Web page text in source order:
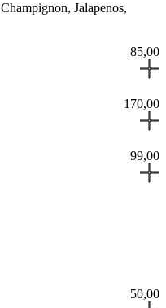
Champignon, Jalapenos,
85,00
170,00
99,00
50,00